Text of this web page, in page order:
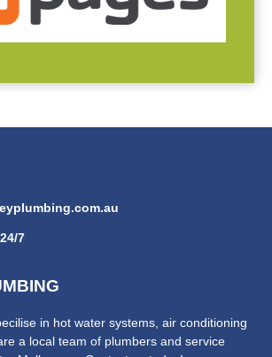
7
in hot water systems, air conditioning
a local team of plumbers and service